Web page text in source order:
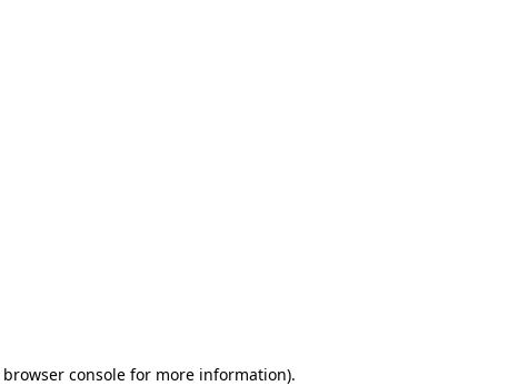
browser console for more information).